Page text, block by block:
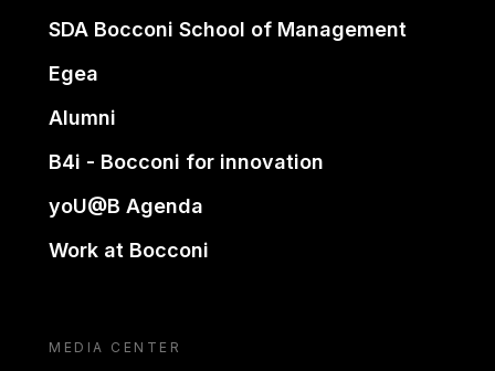
SDA Bocconi School of Management
Egea
Alumni
B4i - Bocconi for innovation
yoU@B Agenda
Work at Bocconi
MEDIA CENTER